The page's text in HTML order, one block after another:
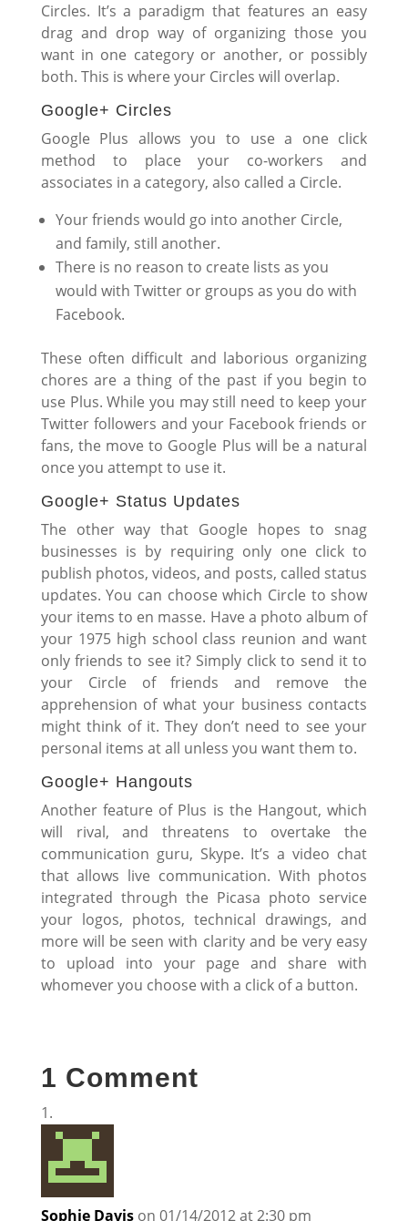
Circles. It’s a paradigm that features an easy
drag and drop way of organizing those you
want in one category or another, or possibly
both. This is where your Circles will overlap.
Google+ Circles
Google Plus allows you to use a one click
method to place your co-workers and
associates in a category, also called a Circle.
Your friends would go into another Circle,
and family, still another.
There is no reason to create lists as you
would with Twitter or groups as you do with
Facebook.
These often difficult and laborious organizing
chores are a thing of the past if you begin to
use Plus. While you may still need to keep your
Twitter followers and your Facebook friends or
fans, the move to Google Plus will be a natural
once you attempt to use it.
Google+ Status Updates
The other way that Google hopes to snag
businesses is by requiring only one click to
publish photos, videos, and posts, called status
updates. You can choose which Circle to show
your items to en masse. Have a photo album of
your 1975 high school class reunion and want
only friends to see it? Simply click to send it to
your Circle of friends and remove the
apprehension of what your business contacts
might think of it. They don’t need to see your
personal items at all unless you want them to.
Google+ Hangouts
Another feature of Plus is the Hangout, which
will rival, and threatens to overtake the
communication guru, Skype. It’s a video chat
that allows live communication. With photos
integrated through the Picasa photo service
your logos, photos, technical drawings, and
more will be seen with clarity and be very easy
to upload into your page and share with
whomever you choose with a click of a button.
1 Comment
Sophie Davis on 01/14/2012 at 2:30 pm